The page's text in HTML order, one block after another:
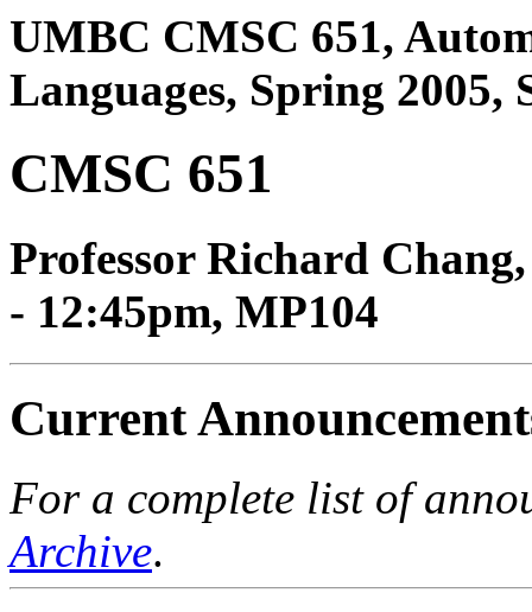
UMBC CMSC 651,
Languages, Spring 2005,
CMSC 651
Professor Richard
- 12:45pm, MP104
Current
For a complete list of
Archive.